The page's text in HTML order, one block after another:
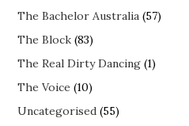
The Bachelor Australia (57)
The Block (83)
The Real Dirty Dancing (1)
The Voice (10)
Uncategorised (55)